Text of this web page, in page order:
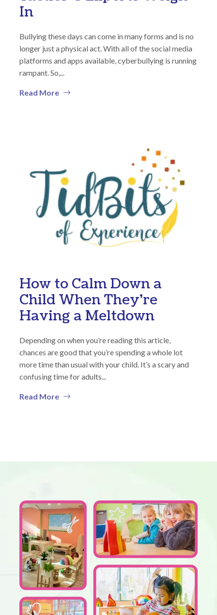
In
Bullying these days can come in many forms and is no
longer just a physical act. With all of the social media
platforms and apps available, cyberbullying is running
rampant. So,...
Read More
How to Calm Down a
Child When They’re
Having a Meltdown
Depending on when you’re reading this article,
chances are good that you’re spending a whole lot
more time than usual with your child. It’s a scary and
confusing time for adults...
Read More